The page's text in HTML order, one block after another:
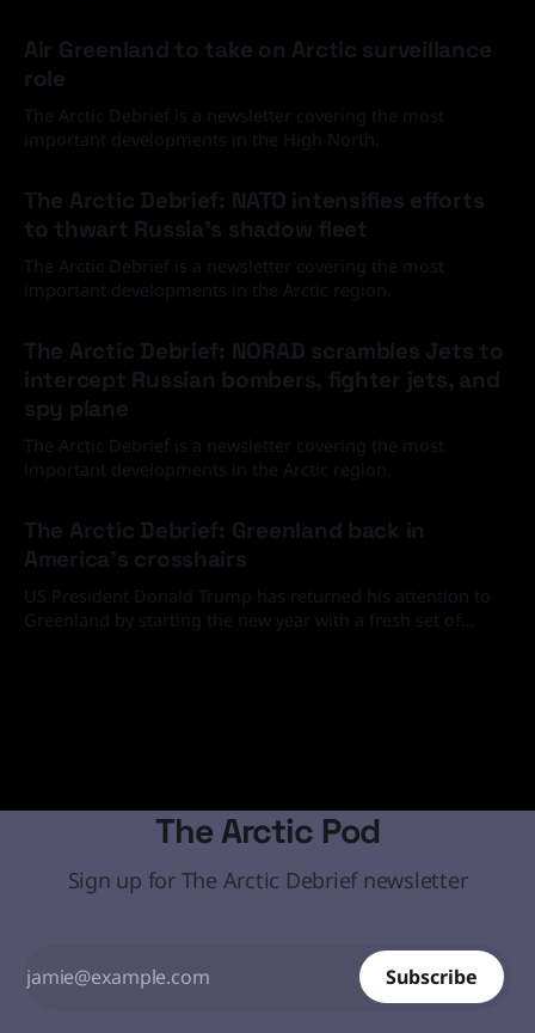
Air Greenland to take on Arctic surveillance
role
The Arctic Debrief is a newsletter covering the most
important developments in the High North.
The Arctic Debrief: NATO intensifies efforts
to thwart Russia's shadow fleet
The Arctic Debrief is a newsletter covering the most
important developments in the Arctic region.
The Arctic Debrief: NORAD scrambles Jets to
intercept Russian bombers, fighter jets, and
spy plane
The Arctic Debrief is a newsletter covering the most
important developments in the Arctic region.
The Arctic Debrief: Greenland back in
America's crosshairs
US President Donald Trump has returned his attention to
Greenland by starting the new year with a fresh set of
The Arctic Pod
Sign up for The Arctic Debrief newsletter
Subscribe